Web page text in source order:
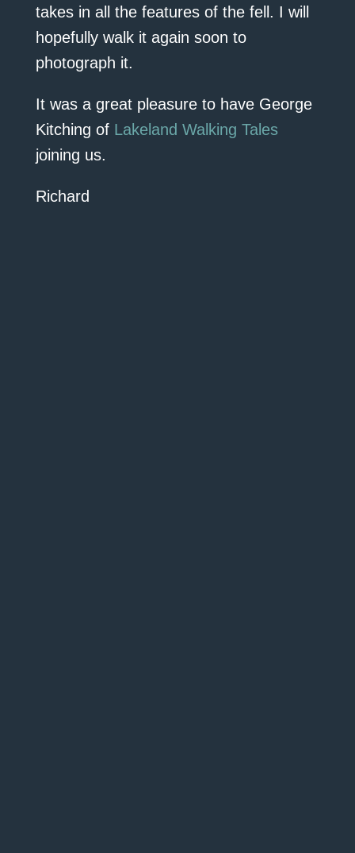
takes in all the features of the fell. I will
hopefully walk it again soon to
photograph it.
It was a great pleasure to have George
Kitching of Lakeland Walking Tales
joining us.
Richard